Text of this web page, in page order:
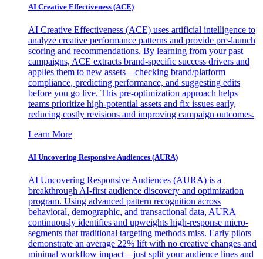
AI Creative Effectiveness (ACE)
AI Creative Effectiveness (ACE) uses artificial intelligence to
analyze creative performance patterns and provide pre-launch
scoring and recommendations. By learning from your past
campaigns, ACE extracts brand-specific success drivers and
applies them to new assets—checking brand/platform
compliance, predicting performance, and suggesting edits
before you go live. This pre-optimization approach helps
teams prioritize high-potential assets and fix issues early,
reducing costly revisions and improving campaign outcomes.
Learn More
AI Uncovering Responsive Audiences (AURA)
AI Uncovering Responsive Audiences (AURA) is a
breakthrough AI-first audience discovery and optimization
program. Using advanced pattern recognition across
behavioral, demographic, and transactional data, AURA
continuously identifies and upweights high-response micro-
segments that traditional targeting methods miss. Early pilots
demonstrate an average 22% lift with no creative changes and
minimal workflow impact—just split your audience lines and